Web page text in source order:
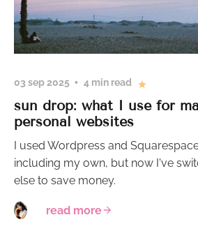
03 sep 2025 4 min read
sun drop: what I use for
personal websites
I used Wordpress and
including my own, but now I've
else to save money.
read more